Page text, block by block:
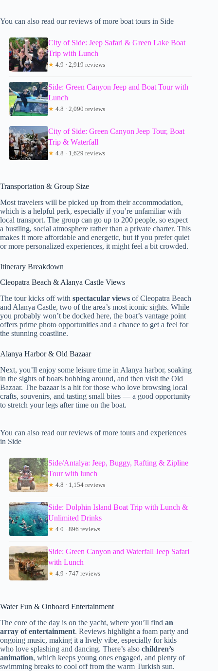
You can also read our reviews of more boat tours in Side
City of Side: Jeep Safari & Green Lake Boat
Trip with Lunch
★ 4.9 · 2,919 reviews
Side: Green Canyon Jeep and Boat Tour with
Lunch
★ 4.8 · 2,090 reviews
City of Side: Green Canyon Jeep Tour, Boat
Trip & Waterfall
★ 4.8 · 1,629 reviews
Transportation & Group Size
Most travelers will be picked up from their accommodation,
which is a helpful perk, especially if you’re unfamiliar with
local transport. The group can go up to 200 people, so expect
a bustling, social atmosphere rather than a private charter. This
makes it more affordable and energetic, but if you prefer quiet
or more personalized experiences, it might feel a bit crowded.
Itinerary Breakdown
Cleopatra Beach & Alanya Castle Views
The tour kicks off with spectacular views of Cleopatra Beach
and Alanya Castle, two of the area’s most iconic sights. While
you probably won’t be docked here, the boat’s vantage point
offers prime photo opportunities and a chance to get a feel for
the stunning coastline.
Alanya Harbor & Old Bazaar
Next, you’ll enjoy some leisure time in Alanya harbor, soaking
in the sights of boats bobbing around, and then visit the Old
Bazaar. The bazaar is a hit for those who love browsing local
crafts, souvenirs, and tasting small bites — a good opportunity
to stretch your legs after time on the boat.
You can also read our reviews of more tours and experiences
in Side
Side/Antalya: Jeep, Buggy, Rafting & Zipline
Tour with lunch
★ 4.8 · 1,154 reviews
Side: Dolphin Island Boat Trip with Lunch &
Unlimited Drinks
★ 4.0 · 896 reviews
Side: Green Canyon and Waterfall Jeep Safari
with Lunch
★ 4.9 · 747 reviews
Water Fun & Onboard Entertainment
The core of the day is on the yacht, where you’ll find an
array of entertainment. Reviews highlight a foam party and
ongoing music, making it a lively vibe, especially for kids
who love splashing and dancing. There’s also children’s
animation, which keeps young ones engaged, and plenty of
swimming breaks to cool off from the warm Turkish sun.